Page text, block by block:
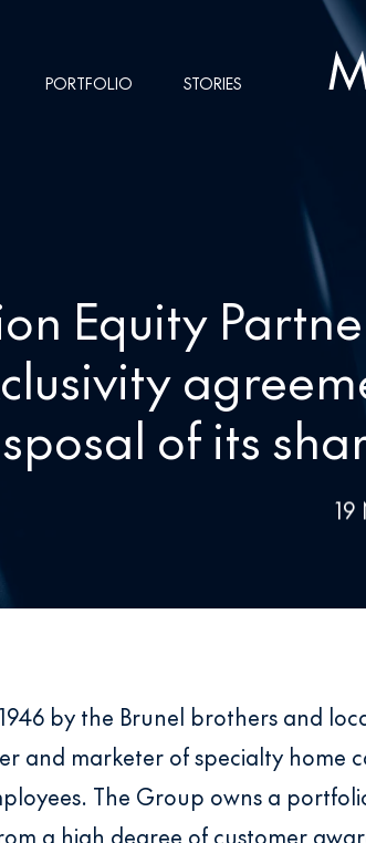
PORTFOLIO STORIES
Equity
of its
by the Brunel brothers and
and marketer of specialty home
The Group owns a
a high degree of customer